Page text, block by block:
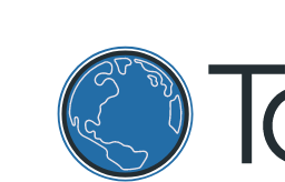
TapRooT® Root Cause
SEPTEMBER 5, 2023 |
What Makes a Good
[Evaluating